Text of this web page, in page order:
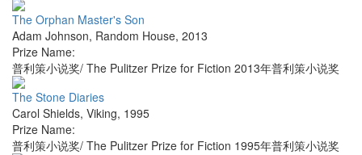
The Orphan Master's Son
Adam Johnson, Random House, 2013
Prize Name:
普利策小说奖/ The Pulitzer Prize for Fiction 2013年普利策小说奖
The Stone Diaries
Carol Shields, Viking, 1995
Prize Name:
普利策小说奖/ The Pulitzer Prize for Fiction 1995年普利策小说奖